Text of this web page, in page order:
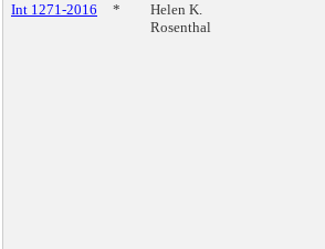
Int 1271-2016 *
Helen K.
Rosenthal